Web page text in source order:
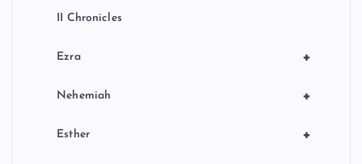
II Chronicles
+
Ezra
+
Nehemiah
+
Esther